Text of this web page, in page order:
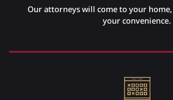
Our attorneys will come to your
your convenience.